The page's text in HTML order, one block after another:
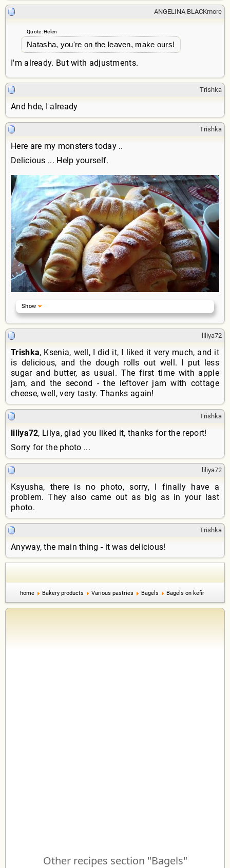
ANGELINA BLACKmore
Quote: Helen
Natasha, you're on the leaven, make ours!
I'm already. But with adjustments.
Trishka
And hde, I already
Trishka
Here are my monsters today ..
Delicious ... Help yourself.
liliya72
Trishka, Ksenia, well, I did it, I liked it very much, and it
is delicious, and the dough rolls out well. I put less
sugar and butter, as usual. The first time with apple
jam, and the second - the leftover jam with cottage
cheese, well, very tasty. Thanks again!
Trishka
liliya72, Lilya, glad you liked it, thanks for the report!
Sorry for the photo ...
liliya72
Ksyusha, there is no photo, sorry, I finally have a
problem. They also came out as big as in your last
photo.
Trishka
Anyway, the main thing - it was delicious!
home Bakery products Various pastries Bagels Bagels on kefir
Other recipes section "Bagels"